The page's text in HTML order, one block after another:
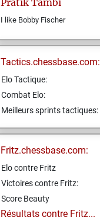
Pratik Tambi
I like Bobby Fischer
Tactics.chessbase.com:
Elo Tactique:
Combat Elo:
Meilleurs sprints tactiques:
Fritz.chessbase.com:
Elo contre Fritz
Victoires contre Fritz:
Score Beauty
Résultats contre Fritz...